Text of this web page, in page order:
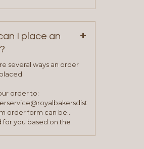
I place an
+
several ways an order
order to:
order form can be
for you based on the